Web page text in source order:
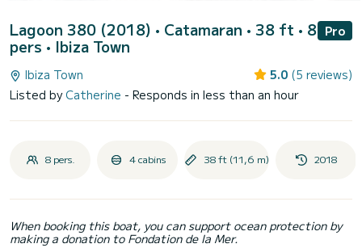
Lagoon 380 (2018) • Catamaran • 38 ft • 8
pers • Ibiza Town
Pro
Ibiza Town 5.0 (5 reviews)
Listed byCatherine - Responds in less than an hour
8 pers. 4 cabins 38 ft (11,6 m) 2018
When booking this boat, you can support ocean protection by
making a donation to Fondation de la Mer.